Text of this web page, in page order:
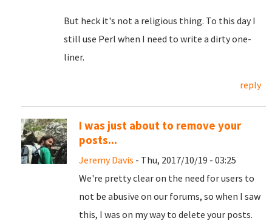
But heck it's not a religious thing. To this day I
still use Perl when I need to write a dirty one-
liner.
reply
I was just about to remove your
posts...
Jeremy Davis - Thu, 2017/10/19 - 03:25
We're pretty clear on the need for users to
not be abusive on our forums, so when I saw
this, I was on my way to delete your posts.